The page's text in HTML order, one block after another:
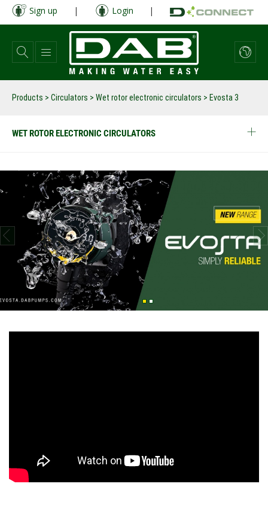
Skip
main
content
Sign up | Login |
Products > Circulators > Wet rotor electronic circulators > Evosta 3
WET ROTOR ELECTRONIC CIRCULATORS
prev next